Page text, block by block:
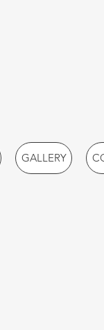
GALLERY